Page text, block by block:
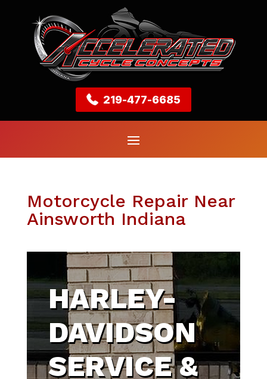
219-477-6685
Motorcycle Repair Near
Ainsworth Indiana
HARLEY-
DAVIDSON
SERVICE &